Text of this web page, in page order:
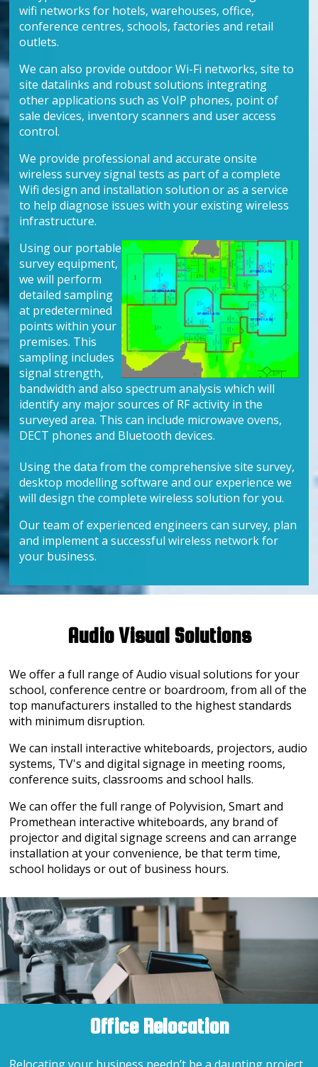
wifi networks for hotels, warehouses, office,
conference centres, schools, factories and retail
outlets.
We can also provide outdoor Wi-Fi networks, site to
site datalinks and robust solutions integrating
other applications such as VoIP phones, point of
sale devices, inventory scanners and user access
control.
We provide professional and accurate onsite
wireless survey signal tests as part of a complete
Wifi design and installation solution or as a service
to help diagnose issues with your existing wireless
infrastructure.
Using our portable
survey equipment,
we will perform
detailed sampling
at predetermined
points within your
premises. This
sampling includes
signal strength,
bandwidth and also spectrum analysis which will
identify any major sources of RF activity in the
surveyed area. This can include microwave ovens,
DECT phones and Bluetooth devices.
Using the data from the comprehensive site survey,
desktop modelling software and our experience we
will design the complete wireless solution for you.
Our team of experienced engineers can survey, plan
and implement a successful wireless network for
your business.
Audio Visual Solutions
We offer a full range of Audio visual solutions for your
school, conference centre or boardroom, from all of the
top manufacturers installed to the highest standards
with minimum disruption.
We can install interactive whiteboards, projectors, audio
systems, TV's and digital signage in meeting rooms,
conference suits, classrooms and school halls.
We can offer the full range of Polyvision, Smart and
Promethean interactive whiteboards, any brand of
projector and digital signage screens and can arrange
installation at your convenience, be that term time,
school holidays or out of business hours.
Office Relocation